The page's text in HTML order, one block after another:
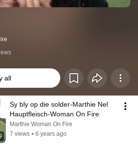
all
Sy bly op die solder-Marthie Nel
Hauptfleisch-Woman On Fire
Marthie Woman On Fire
7 views • 6 years ago